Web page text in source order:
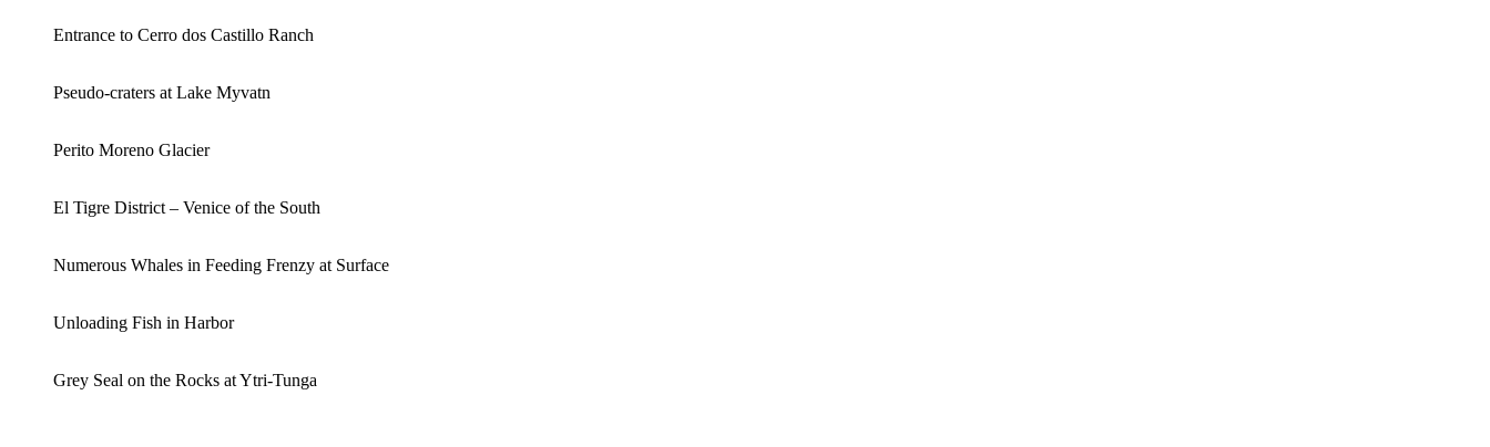
Entrance to Cerro dos Castillo Ranch
Pseudo-craters at Lake Myvatn
Perito Moreno Glacier
El Tigre District – Venice of the South
Numerous Whales in Feeding Frenzy at Surface
Unloading Fish in Harbor
Grey Seal on the Rocks at Ytri-Tunga